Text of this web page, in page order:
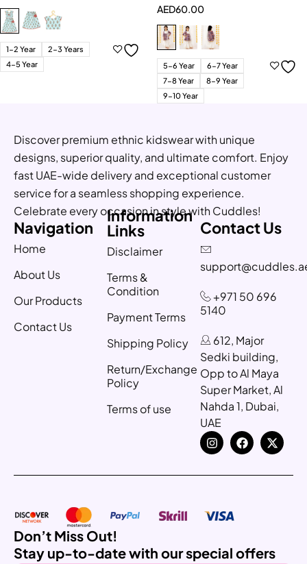
1-2 Year
2-3 Years
4-5 Year
AED60.00
5-6 Year
6-7 Year
7-8 Year
8-9 Year
9-10 Year
Discover premium ethnic kidswear with unique
designs, superior quality, and ultimate comfort. Enjoy
fast UAE-wide delivery and exceptional customer
service for a seamless shopping experience.
Celebrate every occasion in style with Cuddles!
Navigation
Home
About Us
Our Products
Contact Us
Information
Links
Disclaimer
Terms &
Condition
Payment Terms
Shipping Policy
Return/Exchange
Policy
Terms of use
Contact Us
+971 50 696
5140
612, Major
Sedki building,
Opp to Al Maya
Super Market, Al
Nahda 1, Dubai,
UAE
Don’t Miss Out!
Stay up-to-date with our special offers